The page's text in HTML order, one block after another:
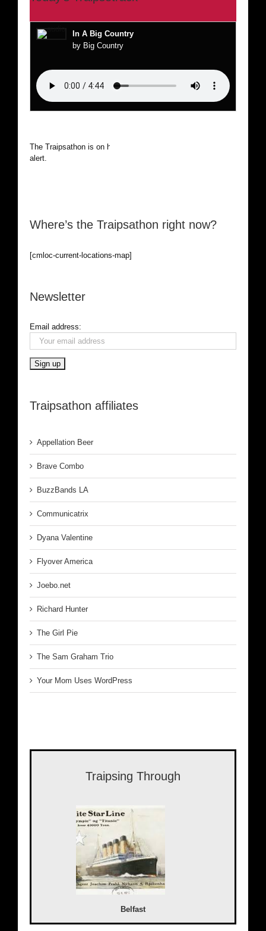
In A Big Country
by Big Country
The Traipsathon is on hiatus while I cruise the world. Be
alert.
Where’s the Traipsathon right now?
[cmloc-current-locations-map]
Newsletter
Email address:
Traipsathon affiliates
Appellation Beer
Brave Combo
BuzzBands LA
Communicatrix
Dyana Valentine
Flyover America
Joebo.net
Richard Hunter
The Girl Pie
The Sam Graham Trio
Your Mom Uses WordPress
Traipsing Through
Belfast